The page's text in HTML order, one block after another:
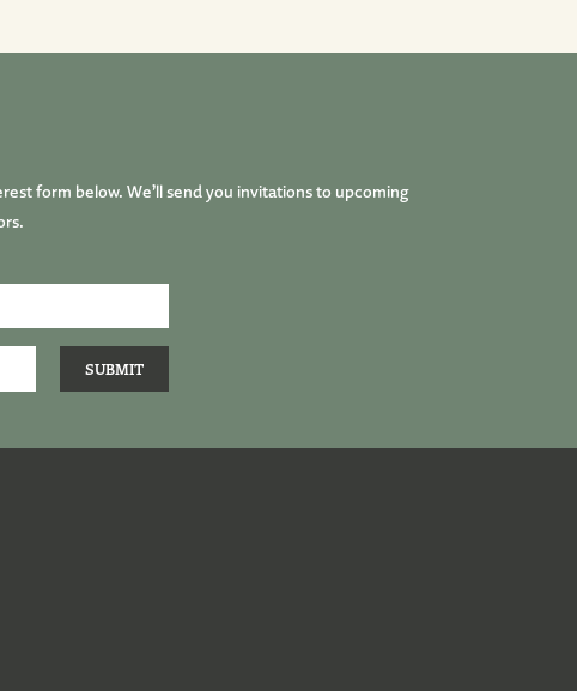
form below. We’ll send you invitations to upcoming